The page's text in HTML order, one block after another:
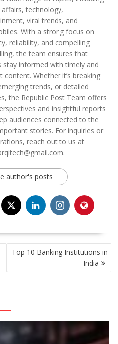
affairs, technology,
viral trends, and
With a strong focus on
reliability, and compelling
the team ensures that
stay informed with timely and
content. Whether it’s breaking
trends, or detailed
the Republic Post Team offers
and insightful reports
audiences connected to the
stories. For inquiries or
reach out to us at
author's posts
Top 10 Banking Institutions in
India